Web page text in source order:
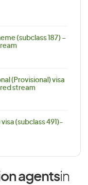
(subclass 187) –
(Provisional) visa
stream
(subclass 491)-
agentsin